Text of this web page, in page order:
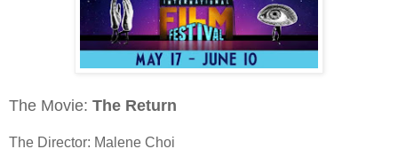
The Movie: The Return
The Director: Malene Choi